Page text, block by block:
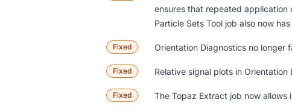
ensures that repeated application
Particle Sets Tool job also now
Fixed Orientation Diagnostics no longer
Fixed Relative signal plots in
Fixed The Topaz Extract job now